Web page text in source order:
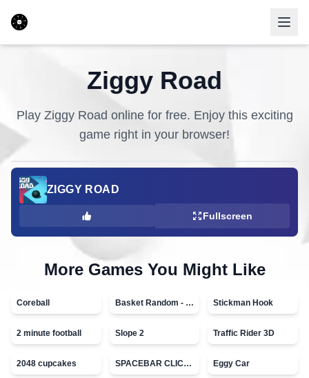
Ziggy Road
Play Ziggy Road online for free. Enjoy this exciting
game right in your browser!
ZIGGY ROAD
Fullscreen
More Games You Might Like
Coreball Basket Random - topVAZ games Stickman Hook
2 minute football Slope 2 Traffic Rider 3D
2048 cupcakes SPACEBAR CLICKER Eggy Car